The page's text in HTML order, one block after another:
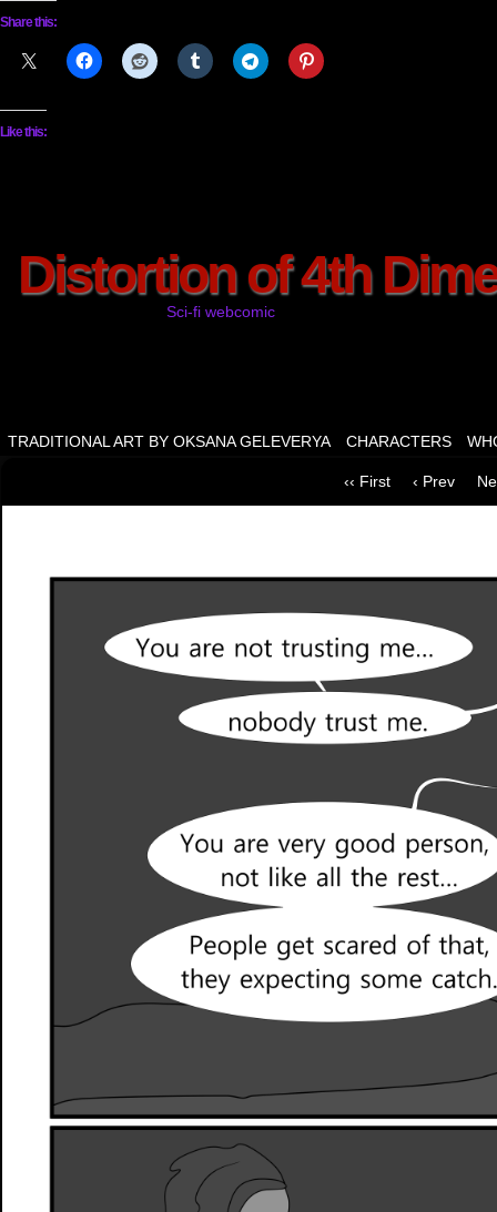
Share this:
Like this:
Distortion of 4th
Sci-fi webcomic
TRADITIONAL ART BY OKSANA GELEVERYA CHARACTERS
‹‹ First ‹ Prev